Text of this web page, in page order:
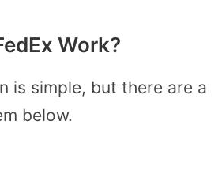
Work?
is simple, but there are a
below.